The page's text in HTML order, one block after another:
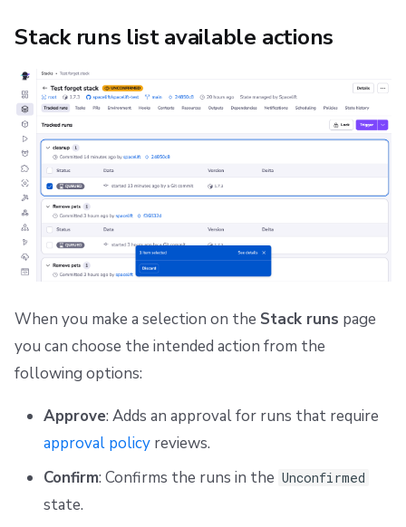
Stack runs list available actions
When you make a selection on the Stack runs page
you can choose the intended action from the
following options:
Approve: Adds an approval for runs that require
approval policyreviews.
Confirm: Confirms the runs in the Unconfirmed
state.